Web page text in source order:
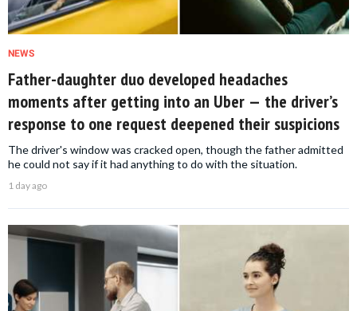
NEWS
Father-daughter duo developed headaches
moments after getting into an Uber — the driver’s
response to one request deepened their suspicions
The driver's window was cracked open, though the father admitted
he could not say if it had anything to do with the situation.
1 day ago